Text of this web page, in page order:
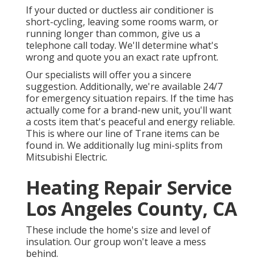
If your ducted or ductless air conditioner is
short-cycling, leaving some rooms warm, or
running longer than common, give us a
telephone call today. We'll determine what's
wrong and quote you an exact rate upfront.
Our specialists will offer you a sincere
suggestion. Additionally, we're available 24/7
for emergency situation repairs. If the time has
actually come for a brand-new unit, you'll want
a costs item that's peaceful and energy reliable.
This is where our line of Trane items can be
found in. We additionally lug mini-splits from
Mitsubishi Electric.
Heating Repair Service
Los Angeles County, CA
These include the home's size and level of
insulation. Our group won't leave a mess
behind.